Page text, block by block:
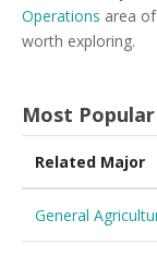
Operations area
worth exploring.
Most
Related Major
General